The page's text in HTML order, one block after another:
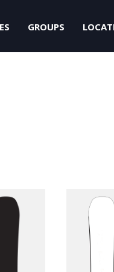
GROUPS